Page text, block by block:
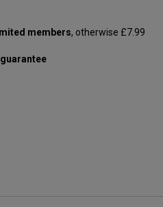
members, otherwise £7.99